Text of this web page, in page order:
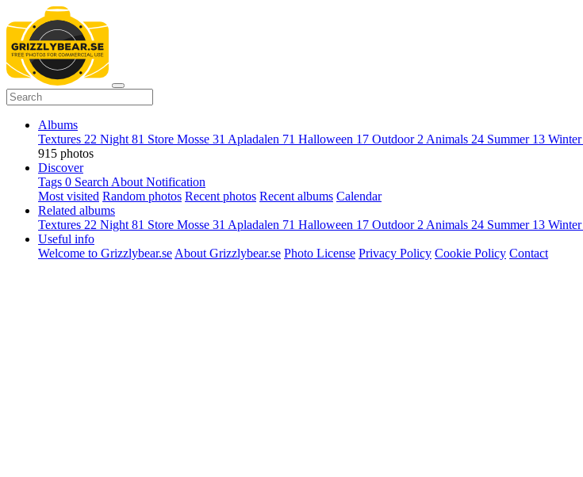
Albums
Textures 22 Night 81 Store Mosse 31 Apladalen 71 Halloween 17 Outdoor 2 Animals 24 Summer 13 Winter
915 photos
Discover
Tags 0 Search About Notification
Most visited Random photos Recent photos Recent albums Calendar
Related albums
Textures 22 Night 81 Store Mosse 31 Apladalen 71 Halloween 17 Outdoor 2 Animals 24 Summer 13 Winter
Useful info
Welcome to Grizzlybear.se About Grizzlybear.se Photo License Privacy Policy Cookie Policy Contact